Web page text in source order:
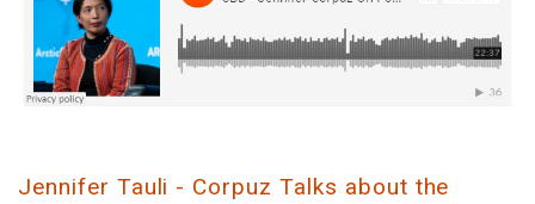
Jennifer Tauli - Corpuz Talks about the